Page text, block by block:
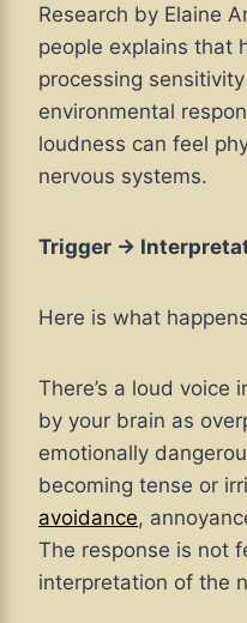
Research by Elaine
people explains that
processing
environmental
loudness can feel
nervous systems.
Trigger →
Here is what
There’s a loud voice
by your brain as
emotionally
becoming tense or
avoidance,
The response is not
interpretation of the